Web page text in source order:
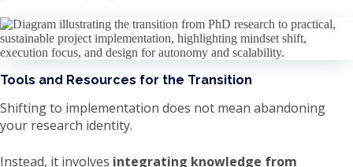
Tools and Resources for the Transition
Shifting to implementation does not mean abandoning
your research identity.
Instead, it involves integrating knowledge from